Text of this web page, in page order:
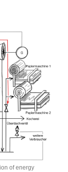
of energy